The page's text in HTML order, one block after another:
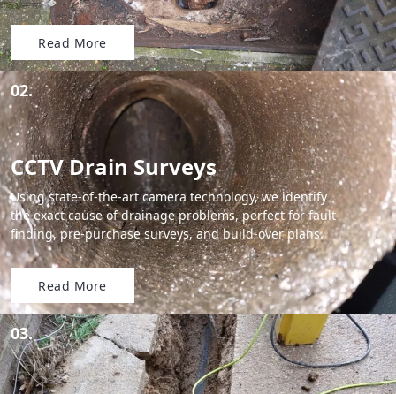
Read More
02.
CCTV Drain Surveys
Using state-of-the-art camera technology, we identify
the exact cause of drainage problems, perfect for fault-
finding, pre-purchase surveys, and build-over plans.
Read More
03.